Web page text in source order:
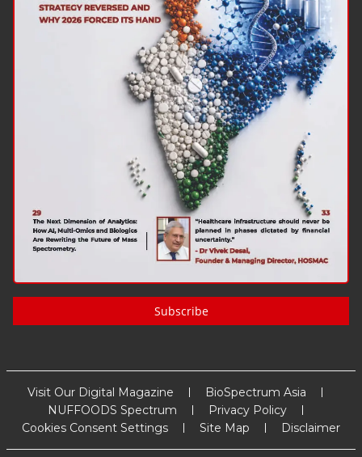
Subscribe
Visit Our Digital Magazine
BioSpectrum Asia
NUFFOODS Spectrum
Privacy Policy
Cookies Consent Settings
Site Map Disclaimer